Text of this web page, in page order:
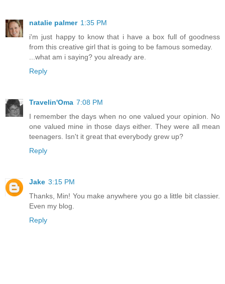
natalie palmer 1:35 PM
i'm just happy to know that i have a box full of goodness
from this creative girl that is going to be famous someday.
...what am i saying? you already are.
Reply
Travelin'Oma 7:08 PM
I remember the days when no one valued your opinion. No
one valued mine in those days either. They were all mean
teenagers. Isn't it great that everybody grew up?
Reply
Jake 3:15 PM
Thanks, Min! You make anywhere you go a little bit classier.
Even my blog.
Reply